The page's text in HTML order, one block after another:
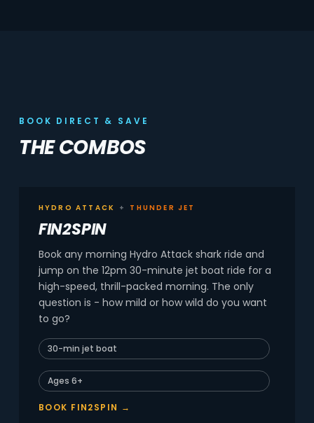
BOOK DIRECT & SAVE
THE COMBOS
HYDRO ATTACK + THUNDER JET
FIN2SPIN
Book any morning Hydro Attack shark ride and
jump on the 12pm 30-minute jet boat ride for a
high-speed, thrill-packed morning. The only
question is - how mild or how wild do you want
to go?
30-min jet boat
Ages 6+
BOOK FIN2SPIN →